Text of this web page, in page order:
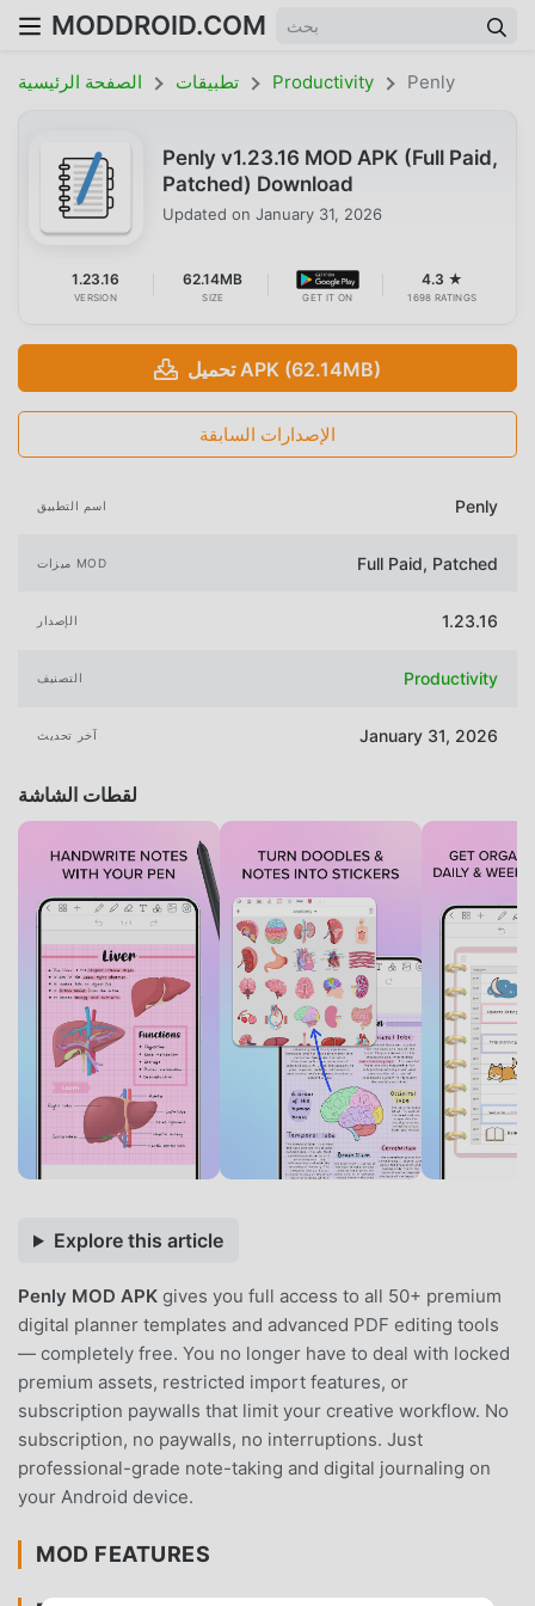
MODDROID.COM
الصفحة الرئيسية تطبيقات Productivity Penly
Penly v1.23.16 MOD APK (Full Paid,
Patched) Download
Updated on January 31, 2026
1.23.16
VERSION
62.14MB
SIZE GET IT ON
4.3 ★
1698 RATINGS
تحميل APK (62.14MB)
الإصدارات السابقة
اسم التطبيق Penly
ميزات MOD Full Paid, Patched
الإصدار 1.23.16
التصنيف Productivity
آخر تحديث January 31, 2026
لقطات الشاشة
Explore this article
Penly MOD APK gives you full access to all 50+ premium
digital planner templates and advanced PDF editing tools
— completely free. You no longer have to deal with locked
premium assets, restricted import features, or
subscription paywalls that limit your creative workflow. No
subscription, no paywalls, no interruptions. Just
professional-grade note-taking and digital journaling on
your Android device.
MOD FEATURES